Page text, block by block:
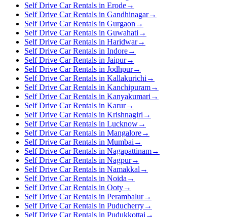
Self Drive Car Rentals in Erode→
Self Drive Car Rentals in Gandhinagar→
Self Drive Car Rentals in Gurgaon →
Self Drive Car Rentals in Guwahati →
Self Drive Car Rentals in Haridwar→
Self Drive Car Rentals in Indore→
Self Drive Car Rentals in Jaipur→
Self Drive Car Rentals in Jodhpur→
Self Drive Car Rentals in Kallakurichi →
Self Drive Car Rentals in Kanchipuram→
Self Drive Car Rentals in Kanyakumari →
Self Drive Car Rentals in Karur→
Self Drive Car Rentals in Krishnagiri →
Self Drive Car Rentals in Lucknow→
Self Drive Car Rentals in Mangalore→
Self Drive Car Rentals in Mumbai →
Self Drive Car Rentals in Nagapattinam→
Self Drive Car Rentals in Nagpur→
Self Drive Car Rentals in Namakkal →
Self Drive Car Rentals in Noida →
Self Drive Car Rentals in Ooty→
Self Drive Car Rentals in Perambalur→
Self Drive Car Rentals in Puducherry→
Self Drive Car Rentals in Pudukkottai →